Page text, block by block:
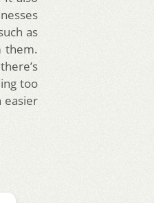
as
them.
too
easier